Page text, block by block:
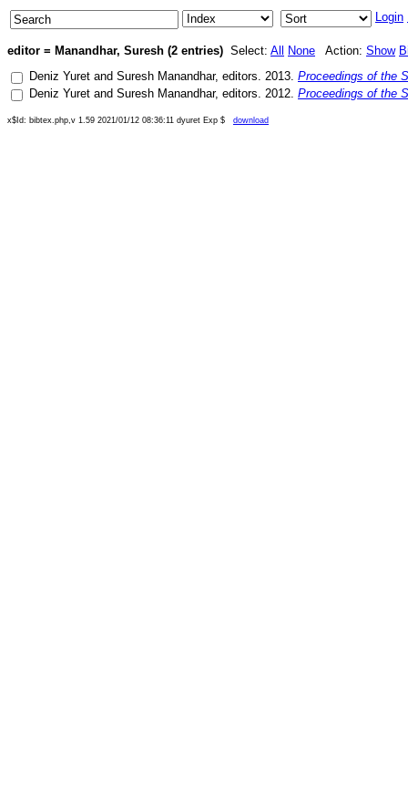
Login
editor = Manandhar, Suresh (2 entries) Select: All None Action: Show
Deniz Yuret and Suresh Manandhar, editors. 2013. Proceedings of the
Deniz Yuret and Suresh Manandhar, editors. 2012. Proceedings of the
x$Id: bibtex.php,v 1.59 2021/01/12 08:36:11 dyuret Exp $ download